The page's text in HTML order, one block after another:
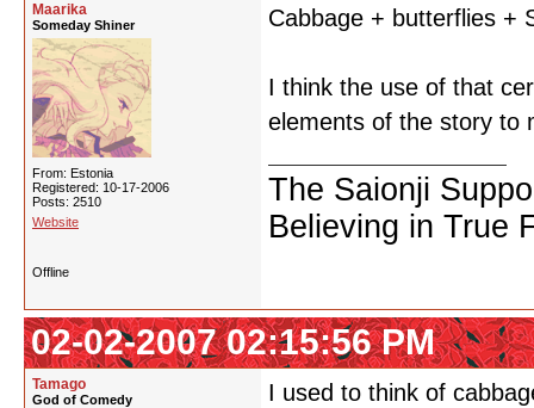
Maarika
Someday Shiner
From: Estonia
Registered: 10-17-2006
Posts: 2510
Website
Cabbage + butterflies +
I think the use of that
elements of the story to
The Saionji
Believing in True
Offline
02-02-2007 02:15:56 PM
Tamago
God of Comedy I used to think of